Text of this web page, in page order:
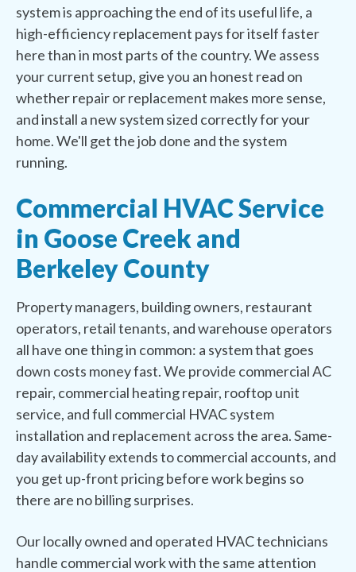
system is approaching the end of its useful life, a
high-efficiency replacement pays for itself faster
here than in most parts of the country. We assess
your current setup, give you an honest read on
whether repair or replacement makes more sense,
and install a new system sized correctly for your
home. We'll get the job done and the system
running.
Commercial HVAC Service
in Goose Creek and
Berkeley County
Property managers, building owners, restaurant
operators, retail tenants, and warehouse operators
all have one thing in common: a system that goes
down costs money fast. We provide commercial AC
repair, commercial heating repair, rooftop unit
service, and full commercial HVAC system
installation and replacement across the area. Same-
day availability extends to commercial accounts, and
you get up-front pricing before work begins so
there are no billing surprises.
Our locally owned and operated HVAC technicians
handle commercial work with the same attention